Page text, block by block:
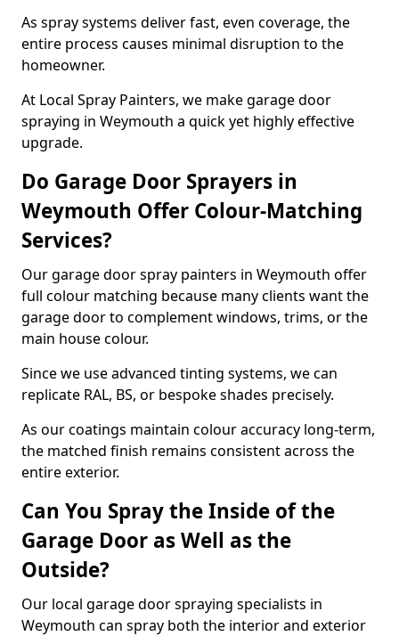
As spray systems deliver fast, even coverage, the
entire process causes minimal disruption to the
homeowner.
At Local Spray Painters, we make garage door
spraying in Weymouth a quick yet highly effective
upgrade.
Do Garage Door Sprayers in
Weymouth Offer Colour-Matching
Services?
Our garage door spray painters in Weymouth offer
full colour matching because many clients want the
garage door to complement windows, trims, or the
main house colour.
Since we use advanced tinting systems, we can
replicate RAL, BS, or bespoke shades precisely.
As our coatings maintain colour accuracy long-term,
the matched finish remains consistent across the
entire exterior.
Can You Spray the Inside of the
Garage Door as Well as the
Outside?
Our local garage door spraying specialists in
Weymouth can spray both the interior and exterior